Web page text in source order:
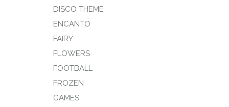
DISCO THEME
ENCANTO
FAIRY
FLOWERS
FOOTBALL
FROZEN
GAMES